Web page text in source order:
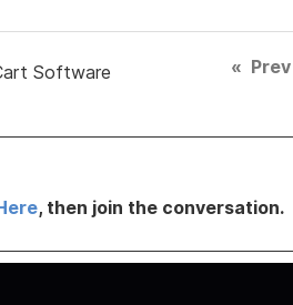
Software
« Prev
, then join the conversation.